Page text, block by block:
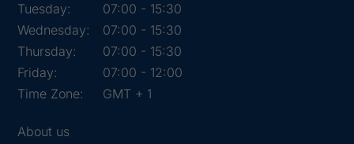
Tuesday:
07:00 - 15:30
Wednesday:
07:00 - 15:30
Thursday:
07:00 - 15:30
Friday:
07:00 - 12:00
Time Zone:
GMT + 1
About us